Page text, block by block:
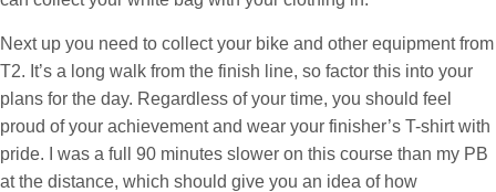
Next up you need to collect your bike and other equipment from
T2. It’s a long walk from the finish line, so factor this into your
plans for the day. Regardless of your time, you should feel
proud of your achievement and wear your finisher’s T-shirt with
pride. I was a full 90 minutes slower on this course than my PB
at the distance, which should give you an idea of how